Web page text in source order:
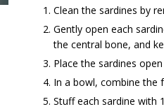
Clean the sardines by
Gently open each
the central bone, and
Place the sardines
In a bowl, combine the
Stuff each sardine with